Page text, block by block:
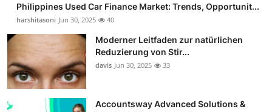
Philippines Used Car Finance Market: Trends, Opportunit...
harshitasoni Jun 30, 2025 40
Moderner Leitfaden zur natürlichen
Reduzierung von Stir...
davis Jun 30, 2025 33
Accountsway Advanced Solutions &